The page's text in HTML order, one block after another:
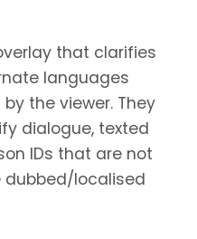
that clarifies
languages
the viewer. They
dialogue, texted
IDs that are not
dubbed/localised